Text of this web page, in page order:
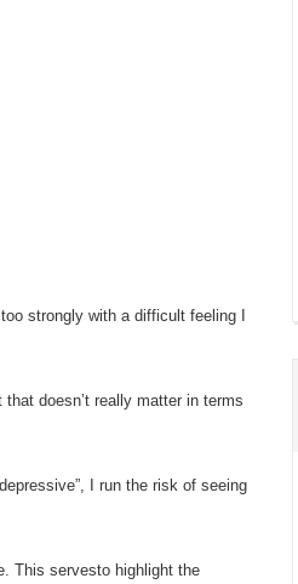
strongly with a difficult feeling I
doesn’t really matter in terms
I run the risk of seeing
This servesto highlight the